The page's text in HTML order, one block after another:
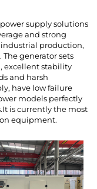
supply solutions
and strong
production,
generator sets
excellent stability
and harsh
have low failure
models perfectly
is currently the most
equipment.